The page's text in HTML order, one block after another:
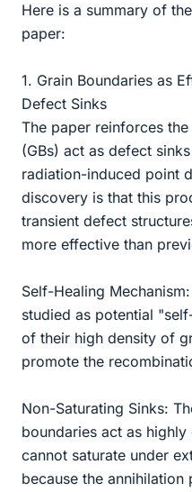
Here is a summary of
paper:
1. Grain Boundaries as
Defect Sinks
The paper reinforces
(GBs) act as defect
radiation-induced point
discovery is that this
transient defect
more effective than
Self-Healing
studied as potential
of their high density of
promote the
Non-Saturating Sinks:
boundaries act as
cannot saturate under
because the